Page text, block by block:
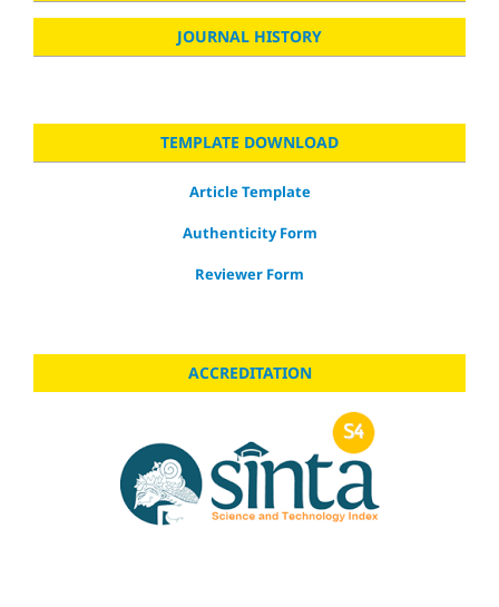
JOURNAL HISTORY
TEMPLATE DOWNLOAD
Article Template
Authenticity Form
Reviewer Form
ACCREDITATION